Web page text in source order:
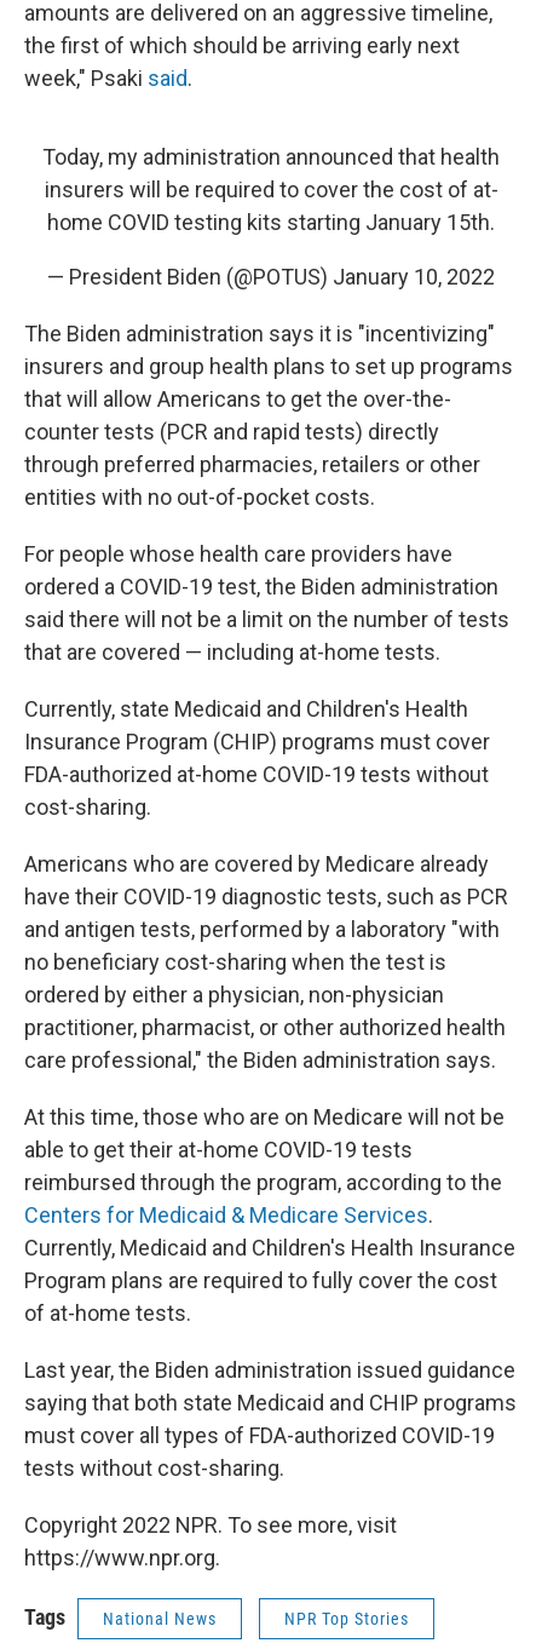
amounts are delivered on an aggressive timeline,
the first of which should be arriving early next
week," Psaki said.
Today, my administration announced that health
insurers will be required to cover the cost of at-
home COVID testing kits starting January 15th.
— President Biden (@POTUS) January 10, 2022
The Biden administration says it is "incentivizing"
insurers and group health plans to set up programs
that will allow Americans to get the over-the-
counter tests (PCR and rapid tests) directly
through preferred pharmacies, retailers or other
entities with no out-of-pocket costs.
For people whose health care providers have
ordered a COVID-19 test, the Biden administration
said there will not be a limit on the number of tests
that are covered — including at-home tests.
Currently, state Medicaid and Children's Health
Insurance Program (CHIP) programs must cover
FDA-authorized at-home COVID-19 tests without
cost-sharing.
Americans who are covered by Medicare already
have their COVID-19 diagnostic tests, such as PCR
and antigen tests, performed by a laboratory "with
no beneficiary cost-sharing when the test is
ordered by either a physician, non-physician
practitioner, pharmacist, or other authorized health
care professional," the Biden administration says.
At this time, those who are on Medicare will not be
able to get their at-home COVID-19 tests
reimbursed through the program, according to the
Centers for Medicaid & Medicare Services.
Currently, Medicaid and Children's Health Insurance
Program plans are required to fully cover the cost
of at-home tests.
Last year, the Biden administration issued guidance
saying that both state Medicaid and CHIP programs
must cover all types of FDA-authorized COVID-19
tests without cost-sharing.
Copyright 2022 NPR. To see more, visit
https://www.npr.org.
Tags National News NPR Top Stories